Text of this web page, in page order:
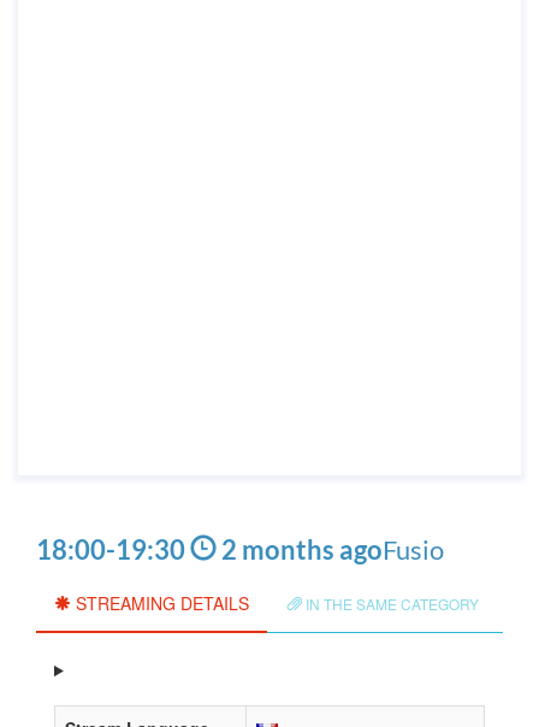
18:00-19:30 2 months agoFusio
STREAMING DETAILS IN THE SAME CATEGORY